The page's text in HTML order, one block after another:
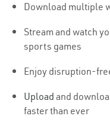
Download multiple
Stream and watch
sports games
Enjoy disruption-
Upload and
faster than ever